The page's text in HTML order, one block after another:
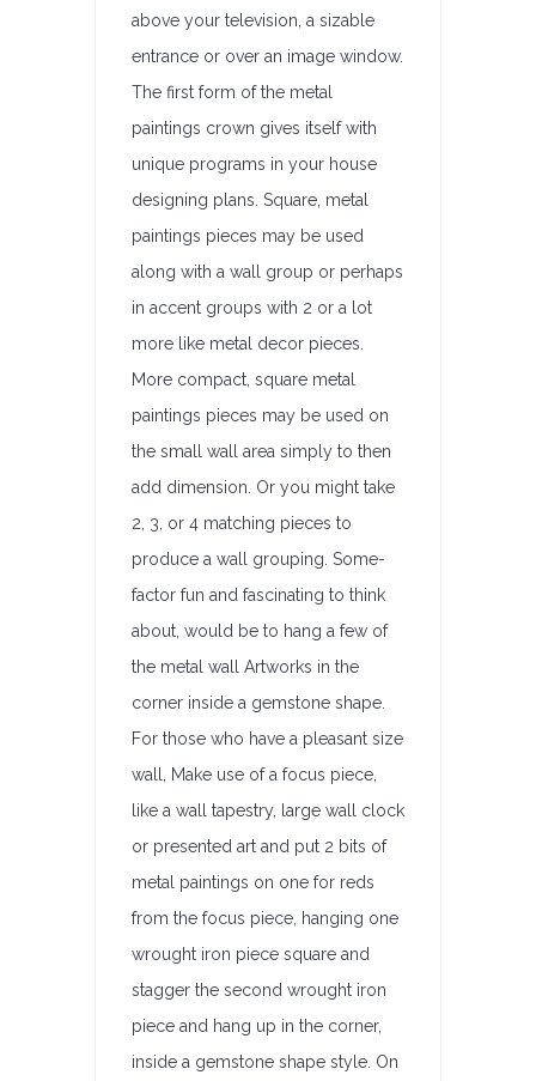
above your television, a sizable
entrance or over an image window.
The first form of the metal
paintings crown gives itself with
unique programs in your house
designing plans. Square, metal
paintings pieces may be used
along with a wall group or perhaps
in accent groups with 2 or a lot
more like metal decor pieces.
More compact, square metal
paintings pieces may be used on
the small wall area simply to then
add dimension. Or you might take
2, 3, or 4 matching pieces to
produce a wall grouping. Some-
factor fun and fascinating to think
about, would be to hang a few of
the metal wall Artworks in the
corner inside a gemstone shape.
For those who have a pleasant size
wall, Make use of a focus piece,
like a wall tapestry, large wall clock
or presented art and put 2 bits of
metal paintings on one for reds
from the focus piece, hanging one
wrought iron piece square and
stagger the second wrought iron
piece and hang up in the corner,
inside a gemstone shape style. On